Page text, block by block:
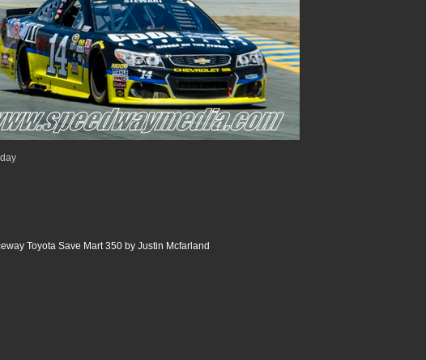
Toyota Save Mart 350 by Justin Mcfarland